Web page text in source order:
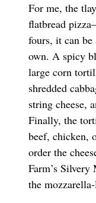
For me, the
flatbread
fours, it can
own. A spicy
large corn
shredded
string cheese,
Finally, the
beef, chicken,
order the
Farm’s
the